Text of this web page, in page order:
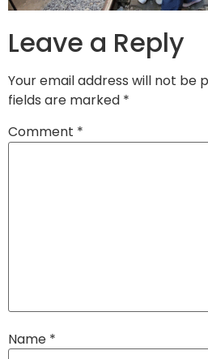
Leave a Reply
Your email address will not be
fields are marked *
Comment *
Name *